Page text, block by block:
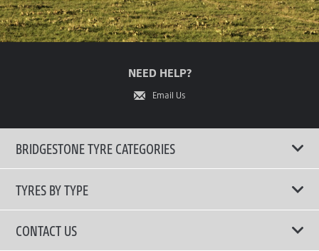
NEED HELP?
Email Us
BRIDGESTONE TYRE CATEGORIES
TYRES BY TYPE
Shop All Tyres
CONTACT US